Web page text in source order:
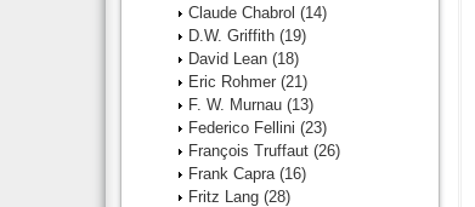
Claude Chabrol (14)
D.W. Griffith (19)
David Lean (18)
Eric Rohmer (21)
F. W. Murnau (13)
Federico Fellini (23)
François Truffaut (26)
Frank Capra (16)
Fritz Lang (28)